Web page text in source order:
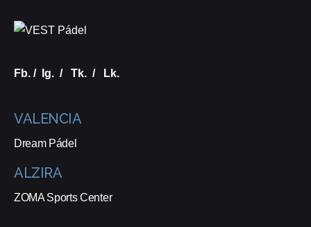
Fb. / Ig. / Tk. / Lk.
VALENCIA
Dream Pádel
ALZIRA
ZOMA Sports Center